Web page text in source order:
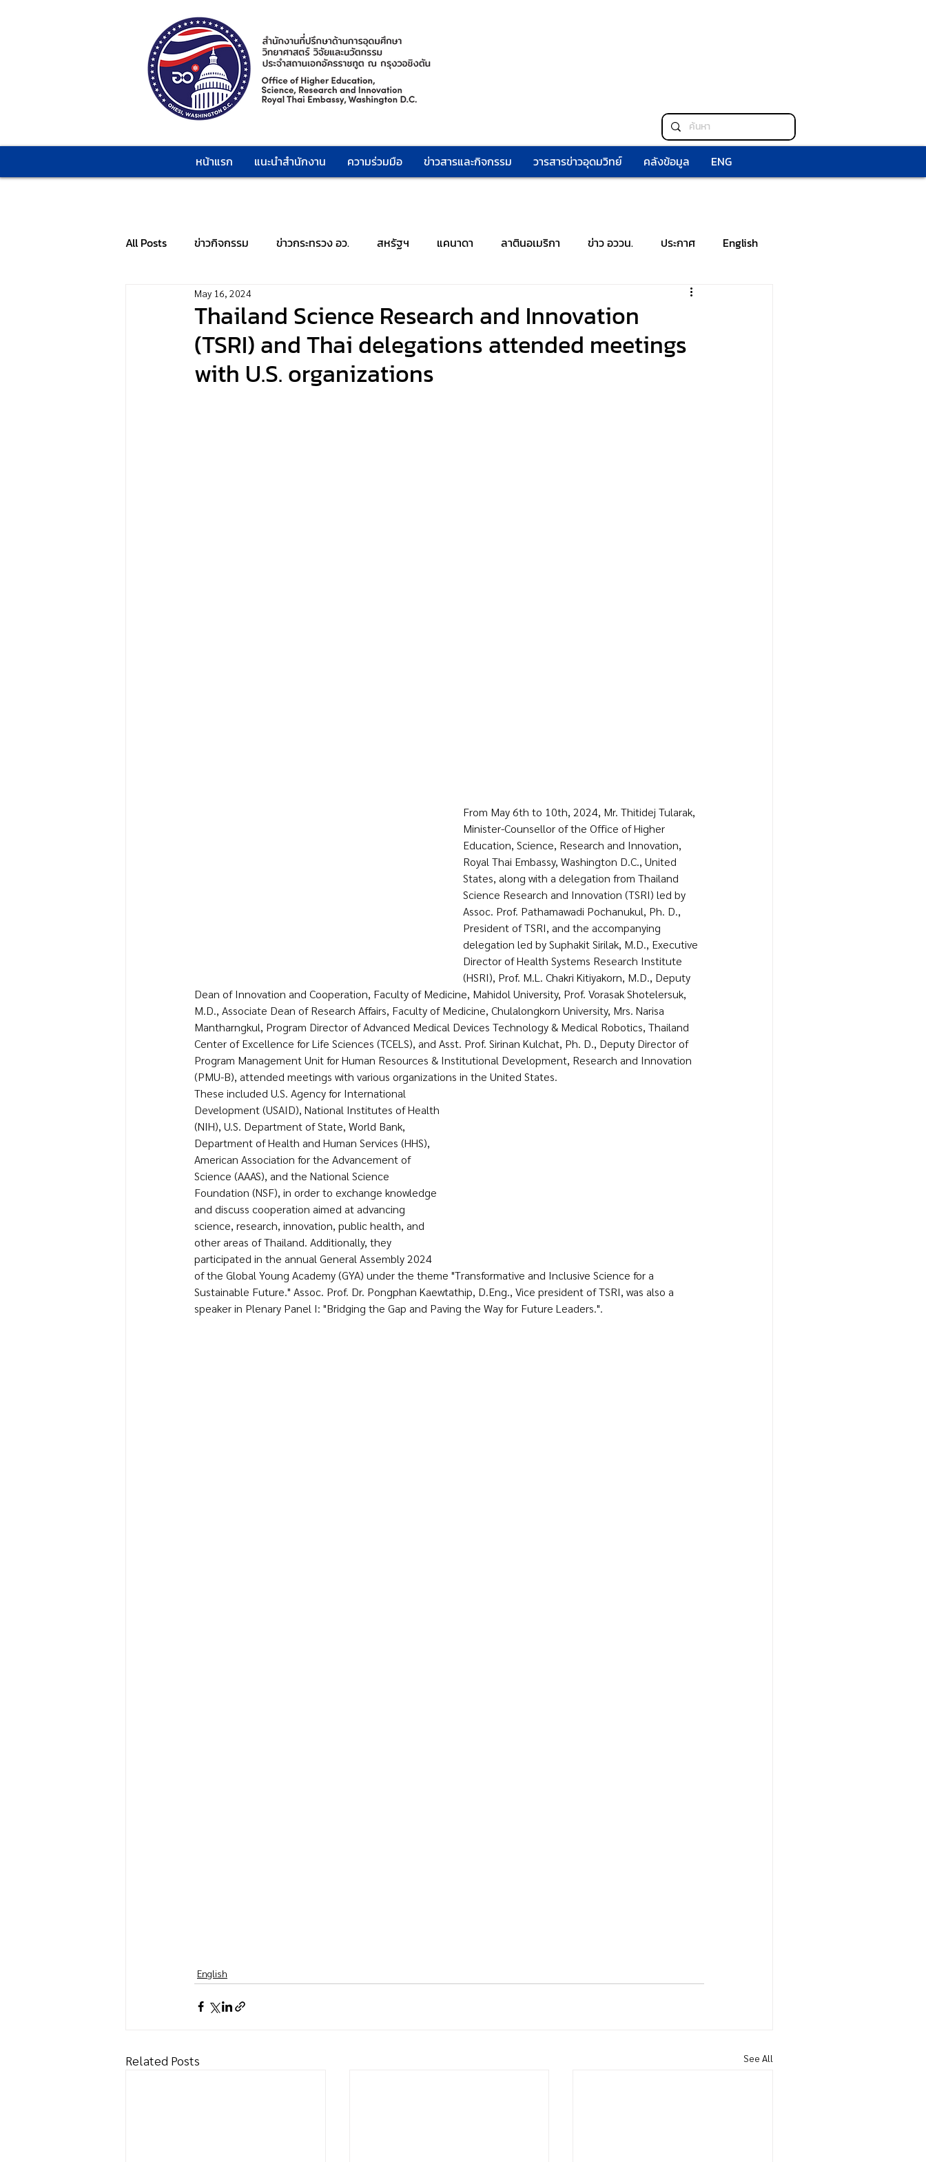
หน้าแรก แนะนำสำนักงาน ความร่วมมือ ข่าวสารและกิจกรรม วารสารข่าวอุดมวิทย์ คลังข้อมูล ENG
All Posts ข่าวกิจกรรม ข่าวกระทรวง อว. สหรัฐฯ แคนาดา ลาตินอเมริกา ข่าว อววน. ประกาศ English
Thailand Science Research and Innovation
(TSRI) and Thai delegations attended meetings
with U.S. organizations
May 16, 2024
From May 6th to 10th, 2024, Mr. Thitidej Tularak,
Minister-Counsellor of the Office of Higher
Education, Science, Research and Innovation,
Royal Thai Embassy, Washington D.C., United
States, along with a delegation from Thailand
Science Research and Innovation (TSRI) led by
Assoc. Prof. Pathamawadi Pochanukul, Ph. D.,
President of TSRI, and the accompanying
delegation led by Suphakit Sirilak, M.D., Executive
Director of Health Systems Research Institute
(HSRI), Prof. M.L. Chakri Kitiyakorn, M.D., Deputy
Dean of Innovation and Cooperation, Faculty of Medicine, Mahidol University, Prof. Vorasak Shotelersuk,
M.D., Associate Dean of Research Affairs, Faculty of Medicine, Chulalongkorn University, Mrs. Narisa
Mantharngkul, Program Director of Advanced Medical Devices Technology & Medical Robotics, Thailand
Center of Excellence for Life Sciences (TCELS), and Asst. Prof. Sirinan Kulchat, Ph. D., Deputy Director of
Program Management Unit for Human Resources & Institutional Development, Research and Innovation
(PMU-B), attended meetings with various organizations in the United States.
These included U.S. Agency for International
Development (USAID), National Institutes of Health
(NIH), U.S. Department of State, World Bank,
Department of Health and Human Services (HHS),
American Association for the Advancement of
Science (AAAS), and the National Science
Foundation (NSF), in order to exchange knowledge
and discuss cooperation aimed at advancing
science, research, innovation, public health, and
other areas of Thailand. Additionally, they
participated in the annual General Assembly 2024
of the Global Young Academy (GYA) under the theme "Transformative and Inclusive Science for a
Sustainable Future." Assoc. Prof. Dr. Pongphan Kaewtathip, D.Eng., Vice president of TSRI, was also a
speaker in Plenary Panel I: "Bridging the Gap and Paving the Way for Future Leaders.".
English
Related Posts See All